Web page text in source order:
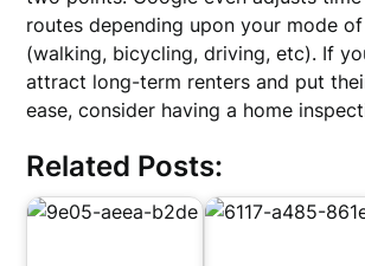
routes depending upon your mode
(walking, bicycling, driving, etc). If
attract long-term renters and put
ease, consider having a home
Related Posts: